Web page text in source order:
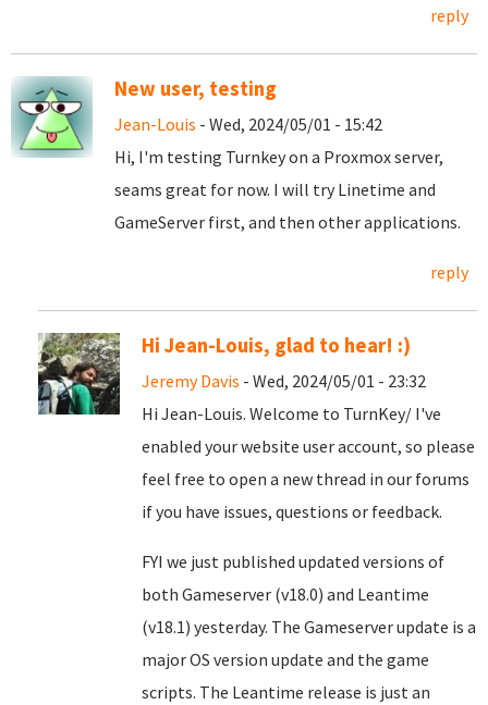
reply
New user, testing
Jean-Louis - Wed, 2024/05/01 - 15:42
Hi, I'm testing Turnkey on a Proxmox server,
seams great for now. I will try Linetime and
GameServer first, and then other applications.
reply
Hi Jean-Louis, glad to hear! :)
Jeremy Davis - Wed, 2024/05/01 - 23:32
Hi Jean-Louis. Welcome to TurnKey/ I've
enabled your website user account, so please
feel free to open a new thread in our forums
if you have issues, questions or feedback.
FYI we just published updated versions of
both Gameserver (v18.0) and Leantime
(v18.1) yesterday. The Gameserver update is a
major OS version update and the game
scripts. The Leantime release is just an